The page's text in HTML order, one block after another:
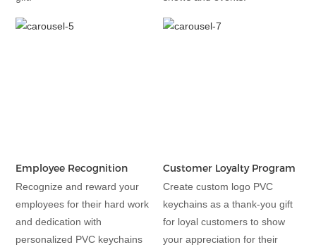
Employee Recognition
Recognize and reward your
employees for their hard work
and dedication with
personalized PVC keychains
Customer Loyalty Program
Create custom logo PVC
keychains as a thank-you gift
for loyal customers to show
your appreciation for their